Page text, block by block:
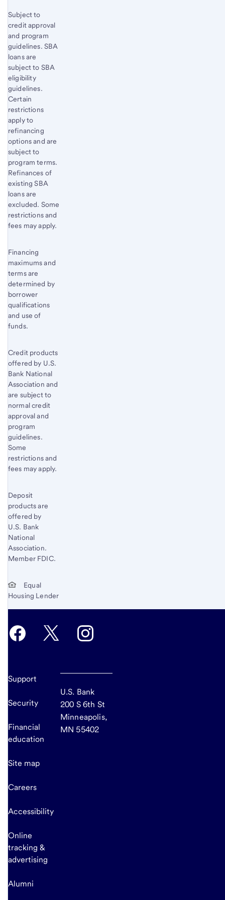
Subject to
credit approval
and program
guidelines. SBA
loans are
subject to SBA
eligibility
guidelines.
Certain
restrictions
apply to
refinancing
options and are
subject to
program terms.
Refinances of
existing SBA
loans are
excluded. Some
restrictions and
fees may apply.
Financing
maximums and
terms are
determined by
borrower
qualifications
and use of
funds.
Credit products
offered by U.S.
Bank National
Association and
are subject to
normal credit
approval and
program
guidelines.
Some
restrictions and
fees may apply.
Deposit
products are
offered by
U.S. Bank
National
Association.
Member FDIC.
Equal
Housing Lender
Support
Security
Financial
education
Site map
Careers
Accessibility
Online
tracking &
advertising
Alumni
U.S. Bank
200 S 6th St
Minneapolis,
MN 55402